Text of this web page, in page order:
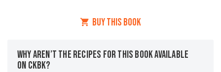
BUY THIS BOOK
WHY AREN’T THE RECIPES FOR THIS BOOK AVAILABLE
ON CKBK?